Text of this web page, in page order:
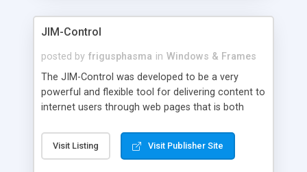
JIM-Control
posted by frigusphasma in Windows & Frames
The JIM-Control was developed to be a very
powerful and flexible tool for delivering content to
internet users through web pages that is both
web browser support, this web browser based
control allows your internet users to interact
Visit Listing Visit Publisher Site